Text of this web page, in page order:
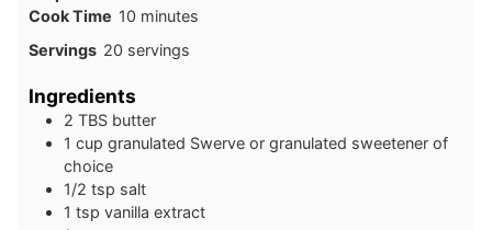
Cook Time 10minutes
minutes
Servings 20 servings
Ingredients
2 TBS butter
1 cup granulated Swerve or granulated sweetener of
choice
1/2 tsp salt
1 tsp vanilla extract